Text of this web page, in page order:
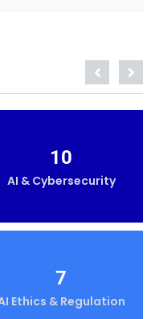
10
AI & Cybersecurity
7
Ethics & Regulation